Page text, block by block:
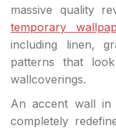
massive quality
temporary
including linen,
patterns that
wallcoverings.
An accent wall
completely